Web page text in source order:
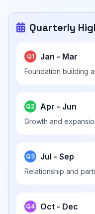
Quarterly
Q1 Jan - Mar
Foundation building
Q2 Apr - Jun
Growth and
Q3 Jul - Sep
Relationship and
Q4 Oct - Dec